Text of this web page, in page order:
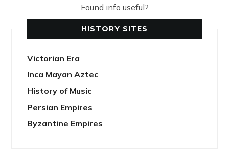
Found info useful?
HISTORY SITES
Victorian Era
Inca Mayan Aztec
History of Music
Persian Empires
Byzantine Empires